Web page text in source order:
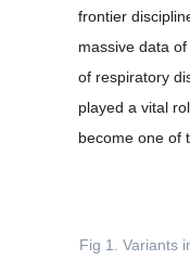
frontier
massive data
of respiratory
played a vital
become one of
Fig 1. Variants